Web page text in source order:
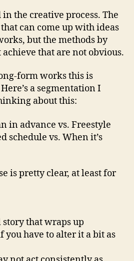
the creative process. The
can come up with ideas
but the methods by
that are not obvious.
form works this is
a segmentation I
about this:
in advance vs. Freestyle
schedule vs. When it’s
is pretty clear, at least for
that wraps up
you have to alter it a bit as